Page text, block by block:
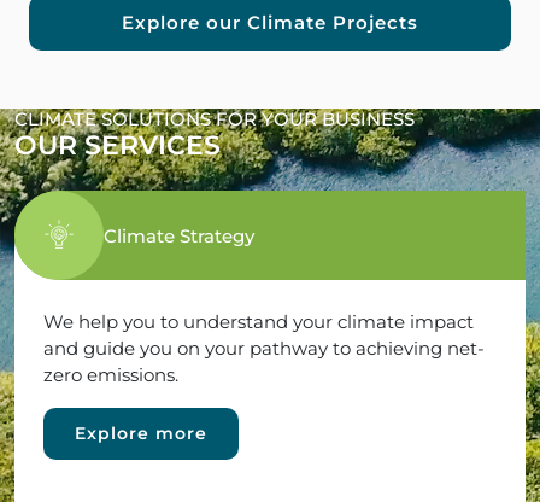
Explore our Climate Projects
CLIMATE SOLUTIONS FOR YOUR BUSINESS
OUR SERVICES
Climate Strategy
We help you to understand your climate impact
and guide you on your pathway to achieving net-
zero emissions.
Explore more